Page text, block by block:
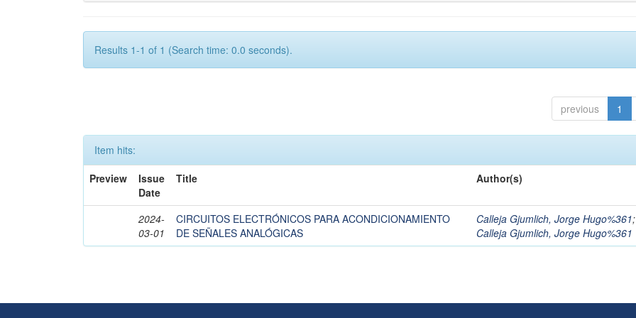
Results 1-1 of 1 (Search time: 0.0 seconds).
previous 1
Item hits:
Preview
Issue
Date
Title Author(s)
2024-
03-01
CIRCUITOS ELECTRÓNICOS PARA ACONDICIONAMIENTO
DE SEÑALES ANALÓGICAS
Calleja Gjumlich, Jorge Hugo%361;
Calleja Gjumlich, Jorge Hugo%361